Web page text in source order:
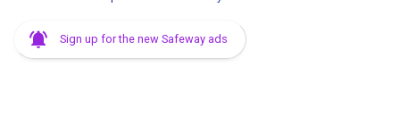
Sign up for the new Safeway ads